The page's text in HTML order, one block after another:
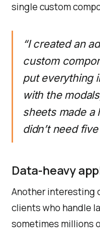
single custom
“I created an
custom
put everything
with the
sheets made a
didn’t need
Data-heavy
Another interesting
clients who handle
sometimes millions